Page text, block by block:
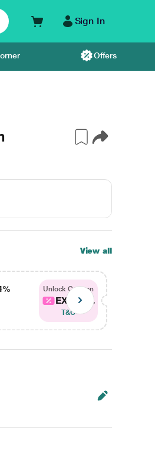
Sign In
Offers
View all
Unlock Coupon
EXTRA...
T&C